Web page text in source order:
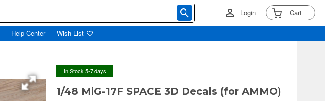
Login Cart
Help Center Wish List
In Stock 5-7 days
1/48 MiG-17F SPACE 3D Decals (for AMMO)